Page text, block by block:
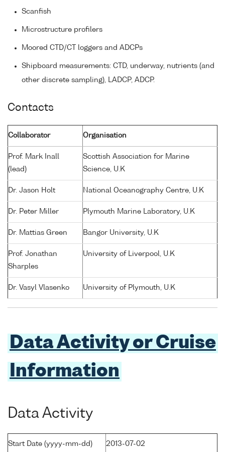
Scanfish
Microstructure profilers
Moored CTD/CT loggers and ADCPs
Shipboard measurements: CTD, underway, nutrients (and
other discrete sampling), LADCP, ADCP.
Contacts
Collaborator Organisation
Prof. Mark Inall
(lead)
Scottish Association for Marine
Science, U.K
Dr. Jason Holt National Oceanography Centre, U.K
Dr. Peter Miller Plymouth Marine Laboratory, U.K
Dr. Mattias Green Bangor University, U.K
Prof. Jonathan
Sharples
University of Liverpool, U.K
Dr. Vasyl Vlasenko University of Plymouth, U.K
Data Activity or Cruise
Information
Data Activity
Start Date (yyyy-mm-dd) 2013-07-02